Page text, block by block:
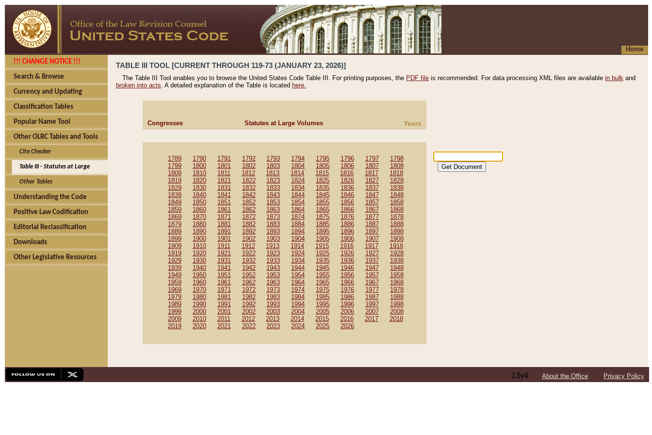
Home
!!! CHANGE NOTICE !!!
Search & Browse
Currency and Updating
Classification Tables
Popular Name Tool
Other OLRC Tables and Tools
Cite Checker
Table III - Statutes at Large
Other Tables
Understanding the Code
Positive Law Codification
Editorial Reclassification
Downloads
Other Legislative Resources
TABLE III TOOL [CURRENT THROUGH 119-73 (JANUARY 23, 2026)]
The Table III Tool enables you to browse the United States Code Table III. For printing purposes, the PDF file is recommended. For data processing XML files are available in bulk and
broken into acts. A detailed explanation of the Table is located here.
Congresses Statutes at Large Volumes Years
1789 1790 1791 1792 1793 1794 1795 1796 1797
1798
1799
1800 1801 1802 1803 1804 1805 1806 1807
1808
1809
1810 1811 1812 1813 1814 1815 1816 1817
1818
1819
1820 1821 1822 1823 1824 1825 1826 1827
1828
1829
1830 1831 1832 1833 1834 1835 1836 1837
1838
1839
1840 1841 1842 1843 1844 1845 1846 1847
1848
1849
1850 1851 1852 1853 1854 1855 1856 1857
1858
1859
1860 1861 1862 1863 1864 1865 1866 1867
1868
1869
1870 1871 1872 1873 1874 1875 1876 1877
1878
1879
1880 1881 1882 1883 1884 1885 1886 1887
1888
1889
1890 1891 1892 1893 1894 1895 1896 1897
1898
1899
1900 1901 1902 1903 1904 1905 1906 1907
1908
1909
1910 1911 1912 1913 1914 1915 1916 1917
1918
1919
1920 1921 1922 1923 1924 1925 1926 1927
1928
1929
1930 1931 1932 1933 1934 1935 1936 1937
1938
1939
1940 1941 1942 1943 1944 1945 1946 1947
1948
1949
1950 1951 1952 1953 1954 1955 1956 1957
1958
1959
1960 1961 1962 1963 1964 1965 1966 1967
1968
1969
1970 1971 1972 1973 1974 1975 1976 1977
1978
1979
1980 1981 1982 1983 1984 1985 1986 1987
1988
1989
1990 1991 1992 1993 1994 1995 1996 1997
1998
1999
2000 2001 2002 2003 2004 2005 2006 2007
2008
2009
2010 2011 2012 2013 2014 2015 2016 2017
2018
2019
2020 2021 2022 2023 2024 2025 2026
13v4 About the Office Privacy Policy